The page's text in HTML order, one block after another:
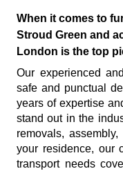
When it comes to
Stroud Green and
London is the top
Our experienced
safe and punctual
years of expertise
stand out in the
removals,
your residence, our
transport needs